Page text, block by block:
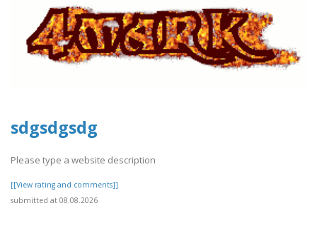
sdgsdgsdg
Please type a website description
[[View rating and comments]]
submitted at 08.08.2026